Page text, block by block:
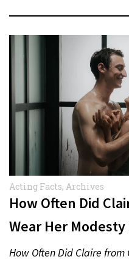
Acting Facts, Archives
How Often Did
Wear Her Modesty
How Often Did Claire